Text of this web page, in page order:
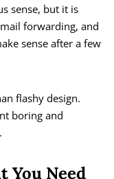
sense, but it is
forwarding, and
sense after a few
flashy design.
boring and
You Need